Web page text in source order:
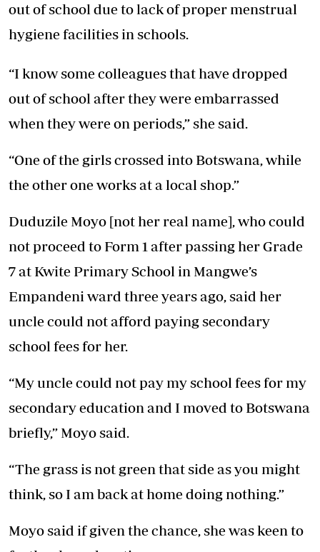
out of school due to lack of proper menstrual
hygiene facilities in schools.
“I know some colleagues that have dropped
out of school after they were embarrassed
when they were on periods,” she said.
“One of the girls crossed into Botswana, while
the other one works at a local shop.”
Duduzile Moyo [not her real name], who could
not proceed to Form 1 after passing her Grade
7 at Kwite Primary School in Mangwe’s
Empandeni ward three years ago, said her
uncle could not afford paying secondary
school fees for her.
“My uncle could not pay my school fees for my
secondary education and I moved to Botswana
briefly,” Moyo said.
“The grass is not green that side as you might
think, so I am back at home doing nothing.”
Moyo said if given the chance, she was keen to